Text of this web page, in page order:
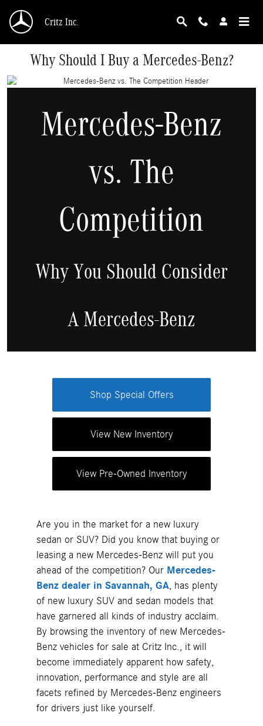
Critz Inc.
Why Should I Buy a Mercedes-Benz?
Mercedes-Benz
vs. The
Competition
Why You Should Consider
A Mercedes-Benz
Shop Special Offers
View New Inventory
View Pre-Owned Inventory
Are you in the market for a new luxury
sedan or SUV? Did you know that buying or
leasing a new Mercedes-Benz will put you
ahead of the competition? Our Mercedes-
Benz dealer in Savannah, GA, has plenty
of new luxury SUV and sedan models that
have garnered all kinds of industry acclaim.
By browsing the inventory of new Mercedes-
Benz vehicles for sale at Critz Inc., it will
become immediately apparent how safety,
innovation, performance and style are all
facets refined by Mercedes-Benz engineers
for drivers just like yourself.